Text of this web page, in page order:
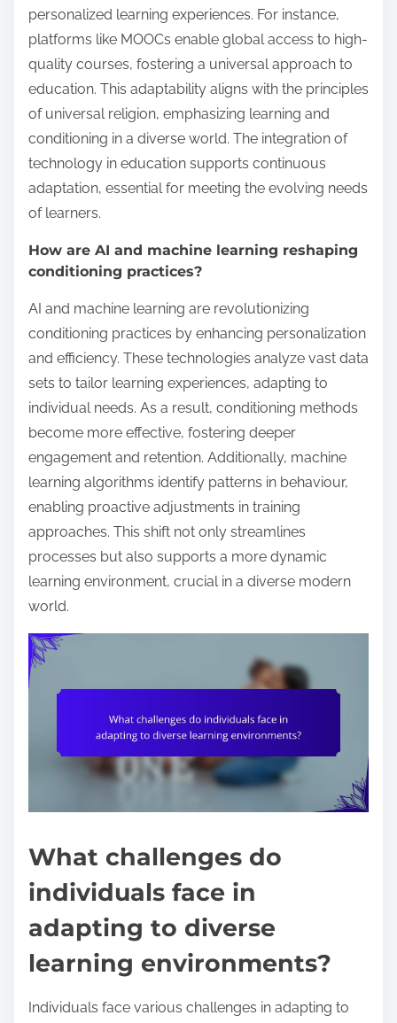
personalized learning experiences. For instance,
platforms like MOOCs enable global access to high-
quality courses, fostering a universal approach to
education. This adaptability aligns with the principles
of universal religion, emphasizing learning and
conditioning in a diverse world. The integration of
technology in education supports continuous
adaptation, essential for meeting the evolving needs
of learners.
How are AI and machine learning reshaping
conditioning practices?
AI and machine learning are revolutionizing
conditioning practices by enhancing personalization
and efficiency. These technologies analyze vast data
sets to tailor learning experiences, adapting to
individual needs. As a result, conditioning methods
become more effective, fostering deeper
engagement and retention. Additionally, machine
learning algorithms identify patterns in behaviour,
enabling proactive adjustments in training
approaches. This shift not only streamlines
processes but also supports a more dynamic
learning environment, crucial in a diverse modern
world.
What challenges do
individuals face in
adapting to diverse
learning environments?
Individuals face various challenges in adapting to